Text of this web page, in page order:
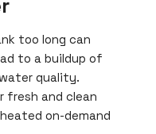
too long can
to a buildup of
quality.
fresh and clean
on-demand